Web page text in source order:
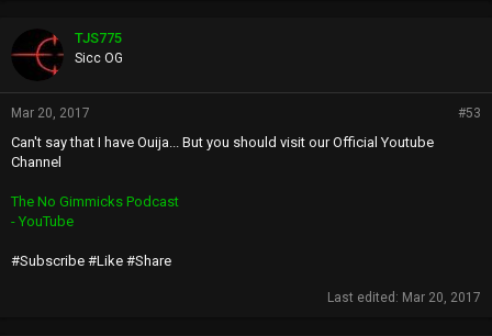
TJS775
Sicc OG
Mar 20, 2017 #53
Can't say that I have Ouija... But you should visit our Official Youtube
Channel
The No Gimmicks Podcast
- YouTube
#Subscribe #Like #Share
Last edited: Mar 20, 2017